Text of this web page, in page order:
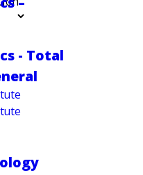
- Total